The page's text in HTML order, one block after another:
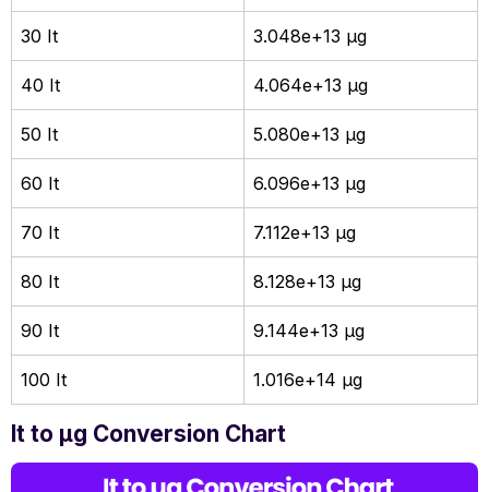
30 It 3.048e+13 µg
40 It 4.064e+13 µg
50 It 5.080e+13 µg
60 It 6.096e+13 µg
70 It 7.112e+13 µg
80 It 8.128e+13 µg
90 It 9.144e+13 µg
100 It 1.016e+14 µg
It to µg Conversion Chart